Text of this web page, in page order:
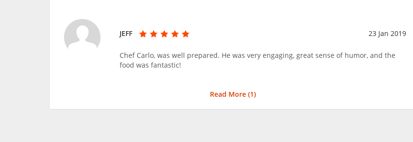
JEFF 23 Jan 2019
Chef Carlo, was well prepared. He was very engaging, great sense of humor, and the
food was fantastic!
Read More (1)